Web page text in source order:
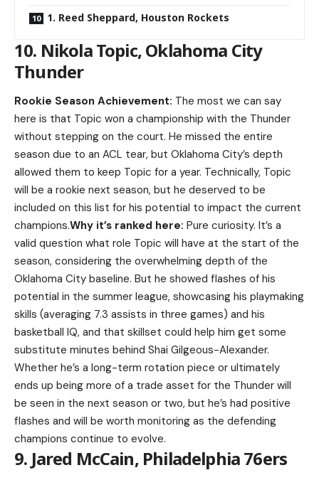
1. Reed Sheppard, Houston Rockets
10. Nikola Topic, Oklahoma City
Thunder
Rookie Season Achievement: The most we can say
here is that Topic won a championship with the Thunder
without stepping on the court. He missed the entire
season due to an ACL tear, but Oklahoma City’s depth
allowed them to keep Topic for a year. Technically, Topic
will be a rookie next season, but he deserved to be
included on this list for his potential to impact the current
champions.Why it’s ranked here: Pure curiosity. It’s a
valid question what role Topic will have at the start of the
season, considering the overwhelming depth of the
Oklahoma City baseline. But he showed flashes of his
potential in the summer league, showcasing his playmaking
skills (averaging 7.3 assists in three games) and his
basketball IQ, and that skillset could help him get some
substitute minutes behind Shai Gilgeous-Alexander.
Whether he’s a long-term rotation piece or ultimately
ends up being more of a trade asset for the Thunder will
be seen in the next season or two, but he’s had positive
flashes and will be worth monitoring as the defending
champions continue to evolve.
9. Jared McCain, Philadelphia 76ers